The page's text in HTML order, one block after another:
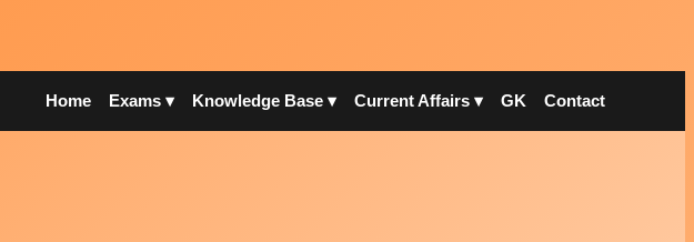
Home Exams ▾ Knowledge Base ▾ Current Affairs ▾ GK Contact